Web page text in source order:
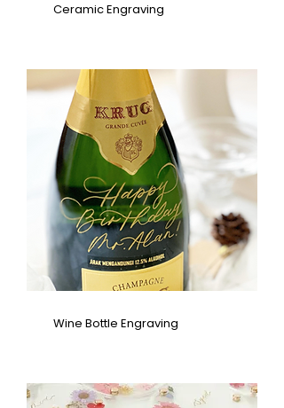
Ceramic Engraving
Wine Bottle Engraving